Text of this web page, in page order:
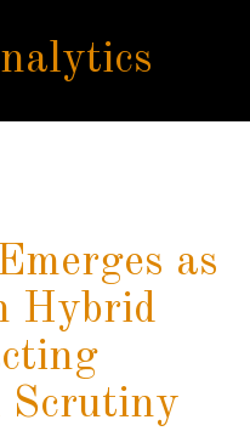
as
Hybrid
Scrutiny